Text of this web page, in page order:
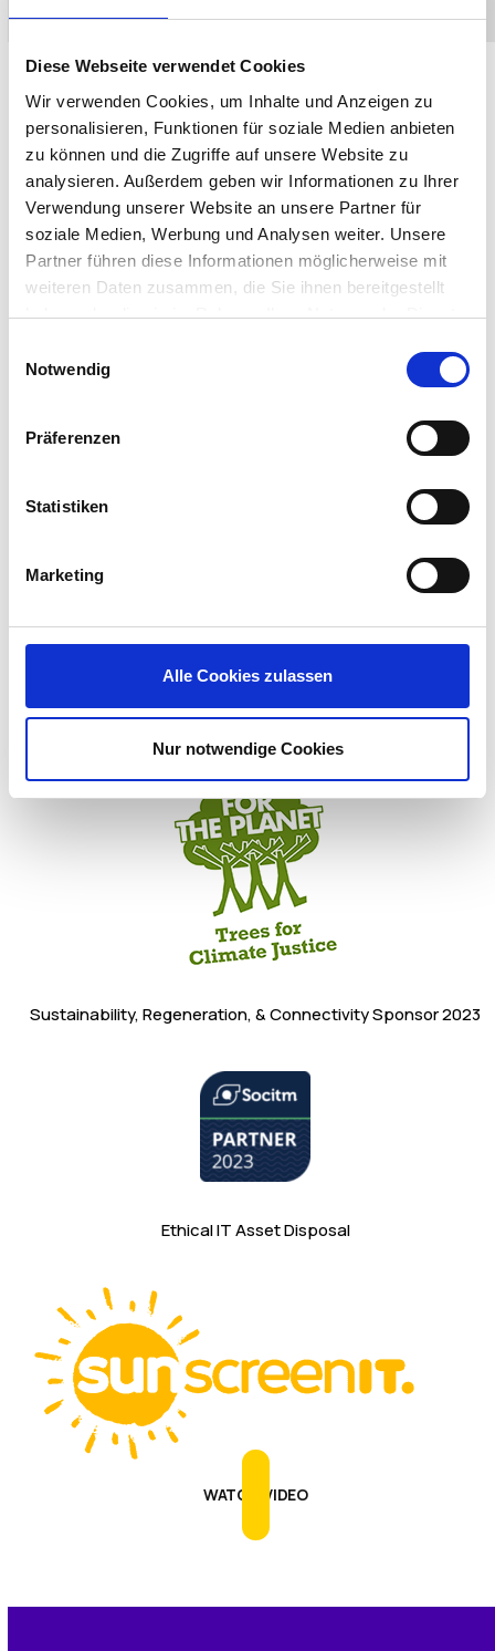
Diese Webseite verwendet Cookies
Wir verwenden Cookies, um Inhalte und Anzeigen zu
personalisieren, Funktionen für soziale Medien anbieten
zu können und die Zugriffe auf unsere Website zu
analysieren. Außerdem geben wir Informationen zu Ihrer
Verwendung unserer Website an unsere Partner für
soziale Medien, Werbung und Analysen weiter. Unsere
Partner führen diese Informationen möglicherweise mit
weiteren Daten zusammen, die Sie ihnen bereitgestellt
haben oder die sie im Rahmen Ihrer Nutzung der Dienste
Notwendig
Präferenzen
Statistiken
Marketing
Alle Cookies zulassen
Nur notwendige Cookies
Responsible
Partnerships
Commitment to corporate social responsibility is a
core ethos of IGEL. A clear code of ethics, supply
chain policies, and environmental reports are based
on the sustainable development goals (SDG) set by
the United Nations General Assembly.
use sustainable practices to reduce carbon footprint
Responsible IT asset disposal; IGEL partners with ITAD
computing resources for social projects
VIEW IGEL’S VISION, VALUES, AND MISSION
IGEL and Plant-for-the-Planet act for a sustainable future
Sustainability, Regeneration, & Connectivity Sponsor 2023
Ethical IT Asset Disposal
WATCH VIDEO